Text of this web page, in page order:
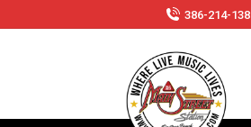
386-214-